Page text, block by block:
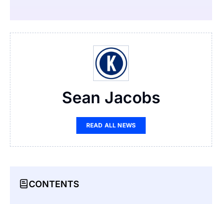
Sean Jacobs
READ ALL NEWS
CONTENTS